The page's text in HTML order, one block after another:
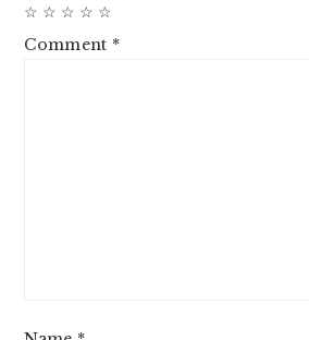
☆
☆
☆
☆
☆
Comment *